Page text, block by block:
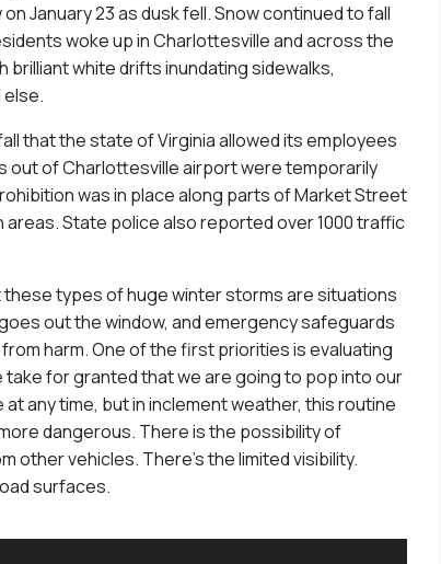
January 23 as dusk fell. Snow continued to fall
woke up in Charlottesville and across the
brilliant white drifts inundating sidewalks,
that the state of Virginia allowed its employees
out of Charlottesville airport were temporarily
was in place along parts of Market Street
State police also reported over 1000 traffic
these types of huge winter storms are situations
out the window, and emergency safeguards
harm. One of the first priorities is evaluating
for granted that we are going to pop into our
any time, but in inclement weather, this routine
dangerous. There is the possibility of
other vehicles. There’s the limited visibility.
surfaces.